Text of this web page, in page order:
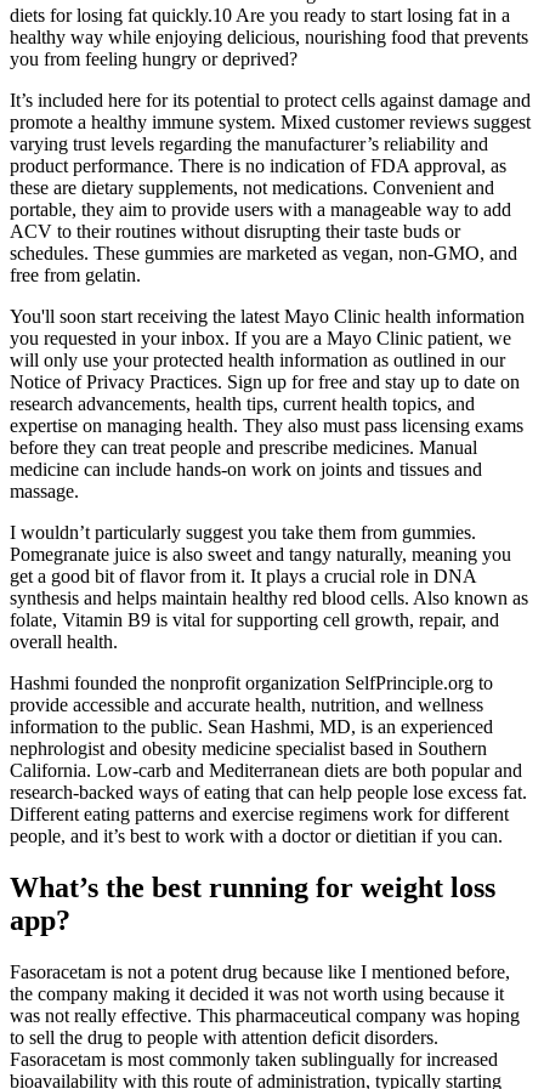
diets for losing fat quickly.10 Are you ready to start losing fat in a
healthy way while enjoying delicious, nourishing food that prevents
you from feeling hungry or deprived?
It’s included here for its potential to protect cells against damage and
promote a healthy immune system. Mixed customer reviews suggest
varying trust levels regarding the manufacturer’s reliability and
product performance. There is no indication of FDA approval, as
these are dietary supplements, not medications. Convenient and
portable, they aim to provide users with a manageable way to add
ACV to their routines without disrupting their taste buds or
schedules. These gummies are marketed as vegan, non-GMO, and
free from gelatin.
You'll soon start receiving the latest Mayo Clinic health information
you requested in your inbox. If you are a Mayo Clinic patient, we
will only use your protected health information as outlined in our
Notice of Privacy Practices. Sign up for free and stay up to date on
research advancements, health tips, current health topics, and
expertise on managing health. They also must pass licensing exams
before they can treat people and prescribe medicines. Manual
medicine can include hands-on work on joints and tissues and
massage.
I wouldn’t particularly suggest you take them from gummies.
Pomegranate juice is also sweet and tangy naturally, meaning you
get a good bit of flavor from it. It plays a crucial role in DNA
synthesis and helps maintain healthy red blood cells. Also known as
folate, Vitamin B9 is vital for supporting cell growth, repair, and
overall health.
Hashmi founded the nonprofit organization SelfPrinciple.org to
provide accessible and accurate health, nutrition, and wellness
information to the public. Sean Hashmi, MD, is an experienced
nephrologist and obesity medicine specialist based in Southern
California. Low-carb and Mediterranean diets are both popular and
research-backed ways of eating that can help people lose excess fat.
Different eating patterns and exercise regimens work for different
people, and it’s best to work with a doctor or dietitian if you can.
What’s the best running for weight loss
app?
Fasoracetam is not a potent drug because like I mentioned before,
the company making it decided it was not worth using because it
was not really effective. This pharmaceutical company was hoping
to sell the drug to people with attention deficit disorders.
Fasoracetam is most commonly taken sublingually for increased
bioavailability with this route of administration, typically starting